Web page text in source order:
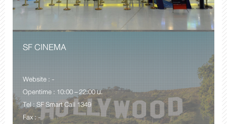
SF CINEMA
Website : -
Opentime : 10:00 – 22:00 น.
Tel : SF Smart Call 1349
Fax : -